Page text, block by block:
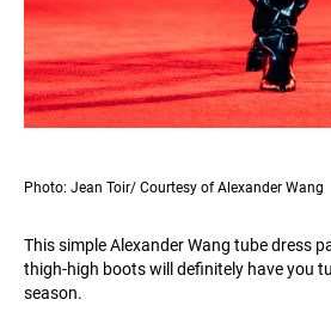
Photo: Jean Toir/ Courtesy of Alexander Wang
This simple Alexander Wang tube dress
thigh-high boots will definitely have you
season.